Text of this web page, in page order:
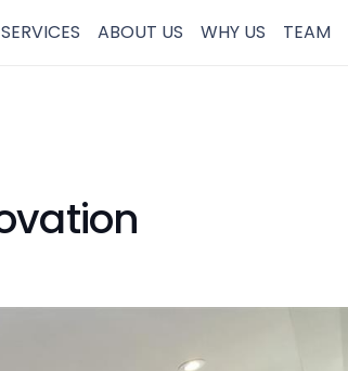
SERVICES ABOUT US WHY US TEAM